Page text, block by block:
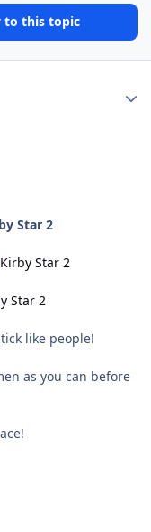
to this topic
Star 2
Kirby Star 2
Star 2
like people!
as you can before